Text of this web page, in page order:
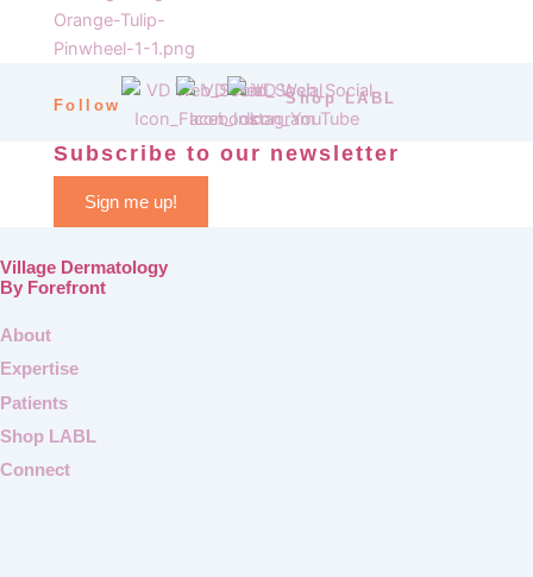
Follow Shop LABL
Subscribe to our newsletter
Sign me up!
Village Dermatology
By Forefront
About
Expertise
Patients
Shop LABL
Connect